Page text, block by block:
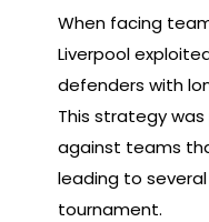
When facing
Liverpool
defenders with
This strategy
against teams
leading to
tournament.